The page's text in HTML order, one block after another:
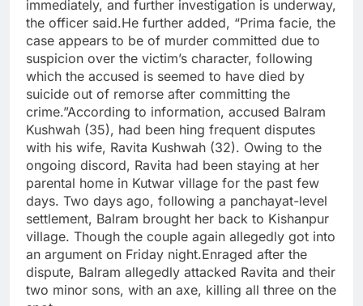
immediately, and further investigation is underway,
the officer said.He further added, “Prima facie, the
case appears to be of murder committed due to
suspicion over the victim’s character, following
which the accused is seemed to have died by
suicide out of remorse after committing the
crime.”According to information, accused Balram
Kushwah (35), had been hing frequent disputes
with his wife, Ravita Kushwah (32). Owing to the
ongoing discord, Ravita had been staying at her
parental home in Kutwar village for the past few
days. Two days ago, following a panchayat-level
settlement, Balram brought her back to Kishanpur
village. Though the couple again allegedly got into
an argument on Friday night.Enraged after the
dispute, Balram allegedly attacked Ravita and their
two minor sons, with an axe, killing all three on the